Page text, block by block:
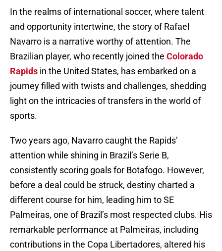
In the realms of international soccer, where talent
and opportunity intertwine, the story of Rafael
Navarro is a narrative worthy of attention. The
Brazilian player, who recently joined the Colorado
Rapids in the United States, has embarked on a
journey filled with twists and challenges, shedding
light on the intricacies of transfers in the world of
sports.
Two years ago, Navarro caught the Rapids’
attention while shining in Brazil’s Serie B,
consistently scoring goals for Botafogo. However,
before a deal could be struck, destiny charted a
different course for him, leading him to SE
Palmeiras, one of Brazil’s most respected clubs. His
remarkable performance at Palmeiras, including
contributions in the Copa Libertadores, altered his